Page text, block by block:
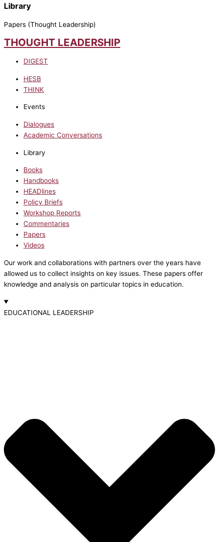
Library
Papers (Thought Leadership)
THOUGHT LEADERSHIP
DIGEST
HESB
THINK
Events
Dialogues
Academic Conversations
Library
Books
Handbooks
HEADlines
Policy Briefs
Workshop Reports
Commentaries
Papers
Videos
Our work and collaborations with partners over the years have
allowed us to collect insights on key issues. These papers offer
knowledge and analysis on particular topics in education.
EDUCATIONAL LEADERSHIP